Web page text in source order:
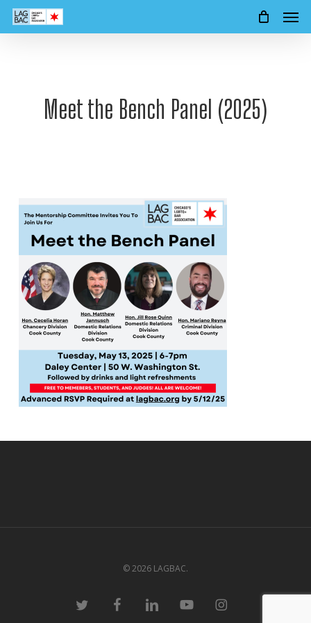
Skip
Meet the Bench Panel (2025)
© 2026 LAGBAC.
twitter facebooklinkedin youtube instagram